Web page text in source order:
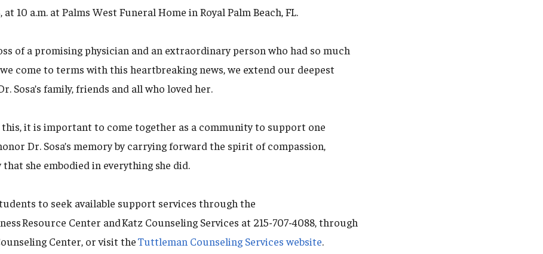
at 10 a.m. at Palms West Funeral Home in Royal Palm Beach, FL.
of a promising physician and an extraordinary person who had so much
come to terms with this heartbreaking news, we extend our deepest
Sosa’s family, friends and all who loved her.
it is important to come together as a community to support one
Dr. Sosa’s memory by carrying forward the spirit of compassion,
she embodied in everything she did.
to seek available support services through the
Resource Center and Katz Counseling Services at 215-707-4088, through
Center, or visit theTuttleman Counseling Services website.